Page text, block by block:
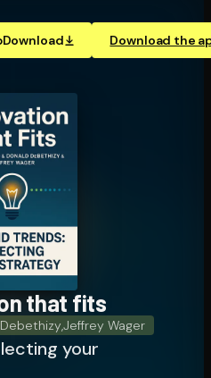
Download Download the
that fits
Jeffrey Wager
your